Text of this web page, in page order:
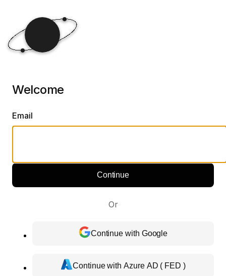
Welcome
Email
Continue
Or
Continue with Google
Continue with Azure AD ( FED )